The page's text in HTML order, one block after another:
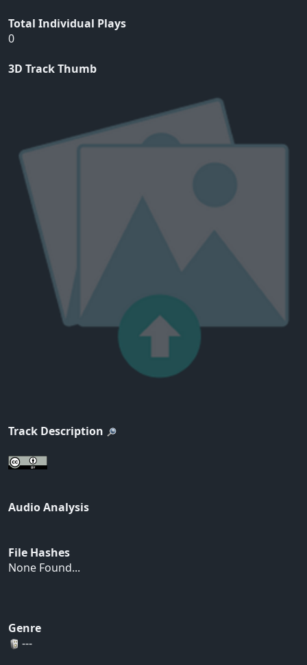
Total Individual Plays
0
3D Track Thumb
Track Description
Audio Analysis
File Hashes
None Found...
Genre
---